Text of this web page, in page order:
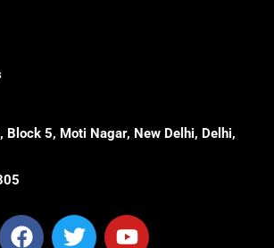
5, Moti Nagar, New Delhi, Delhi,
F
T
Y